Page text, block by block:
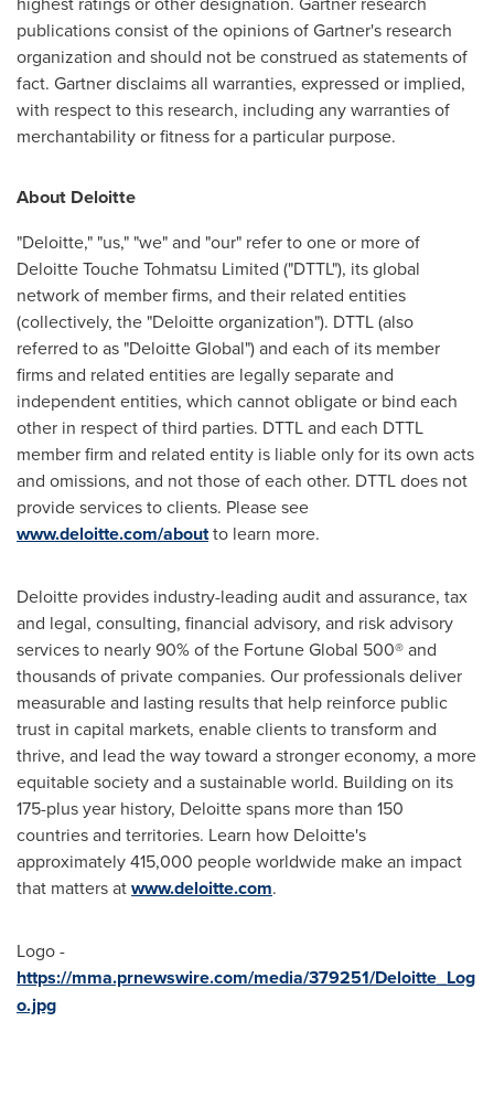
publications consist of the opinions of Gartner's research
organization and should not be construed as statements of
fact. Gartner disclaims all warranties, expressed or implied,
with respect to this research, including any warranties of
merchantability or fitness for a particular purpose.
About Deloitte
"Deloitte," "us," "we" and "our" refer to one or more of
Deloitte Touche Tohmatsu Limited ("DTTL"), its global
network of member firms, and their related entities
(collectively, the "Deloitte organization"). DTTL (also
referred to as "Deloitte Global") and each of its member
firms and related entities are legally separate and
independent entities, which cannot obligate or bind each
other in respect of third parties. DTTL and each DTTL
member firm and related entity is liable only for its own acts
and omissions, and not those of each other. DTTL does not
provide services to clients. Please see
www.deloitte.com/aboutto learn more.
Deloitte provides industry-leading audit and assurance, tax
and legal, consulting, financial advisory, and risk advisory
services to nearly 90% of the Fortune Global 500® and
thousands of private companies. Our professionals deliver
measurable and lasting results that help reinforce public
trust in capital markets, enable clients to transform and
thrive, and lead the way toward a stronger economy, a more
equitable society and a sustainable world. Building on its
175-plus year history, Deloitte spans more than 150
countries and territories. Learn how Deloitte's
approximately 415,000 people worldwide make an impact
that matters atwww.deloitte.com.
Logo -
https://mma.prnewswire.com/media/379251/Deloitte_Log
o.jpg